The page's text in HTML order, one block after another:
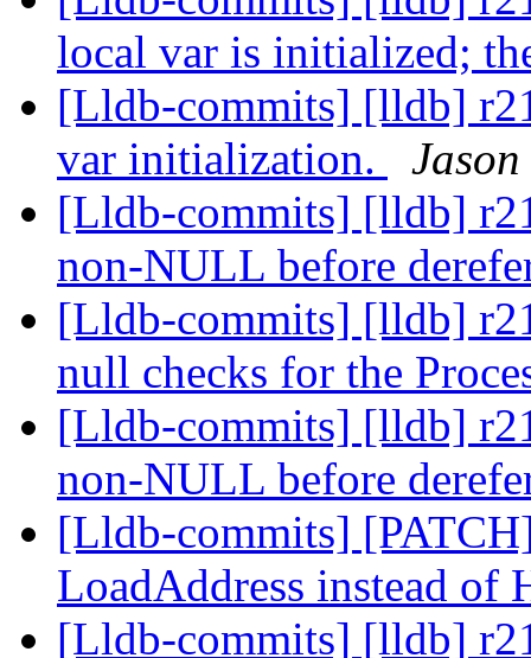
local var is initialized;
[Lldb-commits] [lldb]
var initialization.
[Lldb-commits] [lldb]
non-NULL before
[Lldb-commits] [lldb]
null checks for the
[Lldb-commits] [lldb]
non-NULL before
[Lldb-commits]
LoadAddress instead of
[Lldb-commits] [lldb]